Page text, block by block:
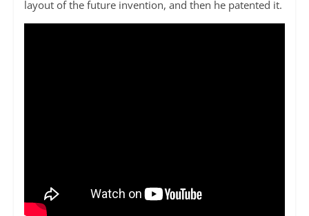
layout of the future invention, and then he patented it.